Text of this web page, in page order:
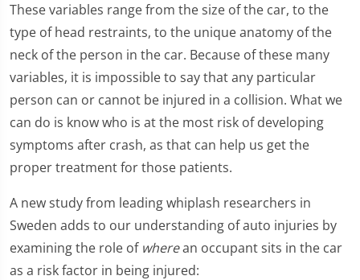
These variables range from the size of the car, to the
type of head restraints, to the unique anatomy of the
neck of the person in the car. Because of these many
variables, it is impossible to say that any particular
person can or cannot be injured in a collision. What we
can do is know who is at the most risk of developing
symptoms after crash, as that can help us get the
proper treatment for those patients.
A new study from leading whiplash researchers in
Sweden adds to our understanding of auto injuries by
examining the role of wherean occupant sits in the car
as a risk factor in being injured: